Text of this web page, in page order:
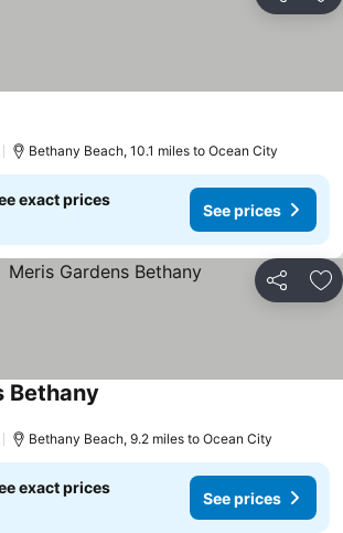
Bethany Beach, 10.1 miles to Ocean City
exact prices
See prices
Share
Bethany
Bethany Beach, 9.2 miles to Ocean City
exact prices
See prices